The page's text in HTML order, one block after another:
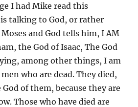
I had Mike read this
talking to God, or rather
and God tells him, I AM
the God of Isaac, The God
among other things, I am
who are dead. They died,
of them, because they are
Those who have died are